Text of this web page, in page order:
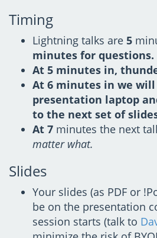
Timing
Lightning talks are 5
minutes for questions.
At 5 minutes in,
At 6 minutes in we
presentation laptop
to the next set of
At 7 minutes the next
matter what.
Slides
Your slides (as PDF or
be on the presentation
session starts (talk to